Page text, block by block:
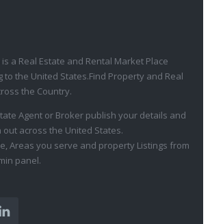
a Real Estate and Rental Market Place
to the United States.Find Property and Real
the Country.
Agent or Broker publish your details and
across the United States.
Areas you serve and property Listings from
panel.